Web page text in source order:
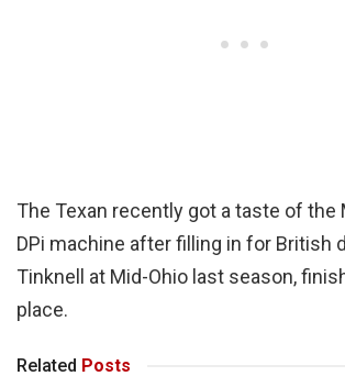
The Texan recently got a taste of the
DPi machine after filling in for British
Tinknell at Mid-Ohio last season,
place.
Related Posts